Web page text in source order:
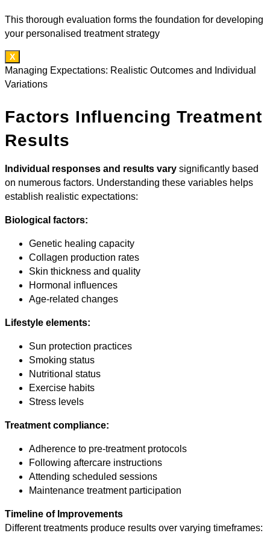
This thorough evaluation forms the foundation for developing
your personalised treatment strategy
X
Managing Expectations: Realistic Outcomes and Individual
Variations
Factors Influencing Treatment
Results
Individual responses and results vary significantly based
on numerous factors. Understanding these variables helps
establish realistic expectations:
Biological factors:
Genetic healing capacity
Collagen production rates
Skin thickness and quality
Hormonal influences
Age-related changes
Lifestyle elements:
Sun protection practices
Smoking status
Nutritional status
Exercise habits
Stress levels
Treatment compliance:
Adherence to pre-treatment protocols
Following aftercare instructions
Attending scheduled sessions
Maintenance treatment participation
Timeline of Improvements
Different treatments produce results over varying timeframes: